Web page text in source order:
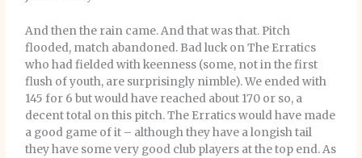
And then the rain came. And that was that. Pitch
flooded, match abandoned. Bad luck on The Erratics
who had fielded with keenness (some, not in the first
flush of youth, are surprisingly nimble). We ended with
145 for 6 but would have reached about 170 or so, a
decent total on this pitch. The Erratics would have made
a good game of it – although they have a longish tail
they have some very good club players at the top end. As